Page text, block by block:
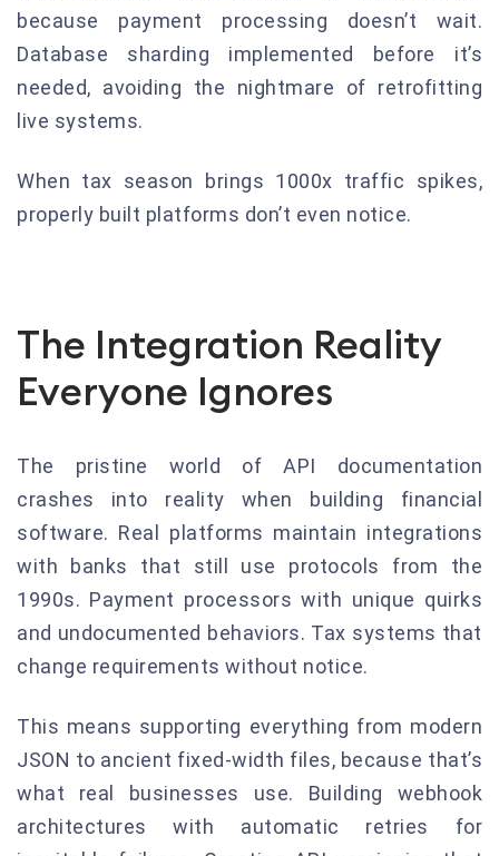
because payment processing doesn’t wait.
Database sharding implemented before it’s
needed, avoiding the nightmare of retrofitting
live systems.
When tax season brings 1000x traffic spikes,
properly built platforms don’t even notice.
The Integration Reality
Everyone Ignores
The pristine world of API documentation
crashes into reality when building financial
software. Real platforms maintain integrations
with banks that still use protocols from the
1990s. Payment processors with unique quirks
and undocumented behaviors. Tax systems that
change requirements without notice.
This means supporting everything from modern
JSON to ancient fixed-width files, because that’s
what real businesses use. Building webhook
architectures with automatic retries for